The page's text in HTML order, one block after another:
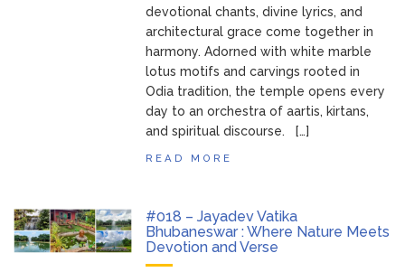
devotional chants, divine lyrics, and
architectural grace come together in
harmony. Adorned with white marble
lotus motifs and carvings rooted in
Odia tradition, the temple opens every
day to an orchestra of aartis, kirtans,
and spiritual discourse. […]
READ MORE
#018 – Jayadev Vatika
Bhubaneswar : Where Nature Meets
Devotion and Verse